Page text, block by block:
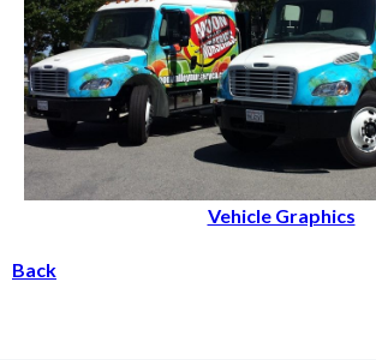
Vehicle Graphics
Back